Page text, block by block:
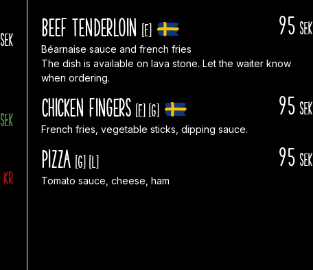
sek
sek
KR
Beef tenderloin [E] 95 sek
Béarnaise sauce and french fries
The dish is available on lava stone. Let the waiter know
when ordering.
Chicken fingers [E] [G] 95 sek
French fries, vegetable sticks, dipping sauce.
Pizza [G] [L] 95 sek
Tomato sauce, cheese, ham